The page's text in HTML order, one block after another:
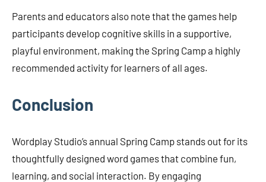
Parents and educators also note that the games help
participants develop cognitive skills in a supportive,
playful environment, making the Spring Camp a highly
recommended activity for learners of all ages.
Conclusion
Wordplay Studio’s annual Spring Camp stands out for its
thoughtfully designed word games that combine fun,
learning, and social interaction. By engaging